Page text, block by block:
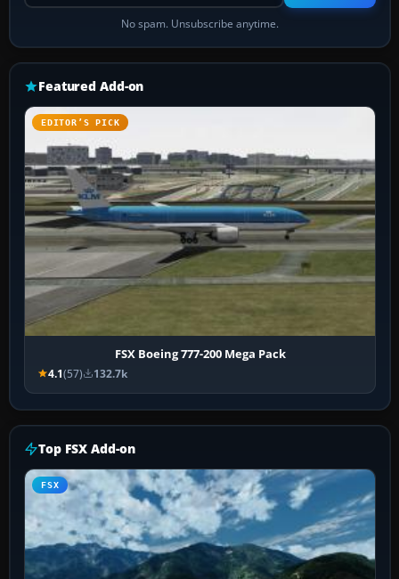
No spam. Unsubscribe anytime.
Featured Add-on
EDITOR’S PICK
FSX Boeing 777-200 Mega Pack
4.1(57) 132.7k
Top FSX Add-on
FSX